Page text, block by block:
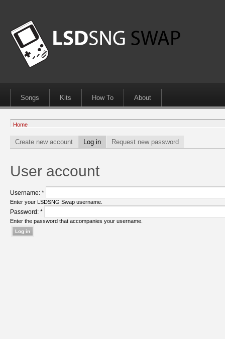
Songs Kits How To About
Home
Create new account Log in Request new password
User account
Username: *
Enter your LSDSNG Swap username.
Password: *
Enter the password that accompanies your username.